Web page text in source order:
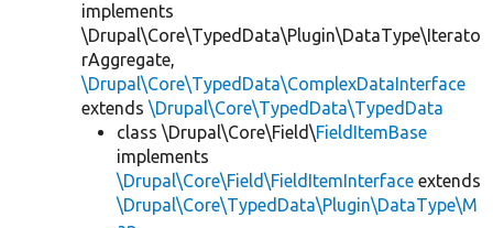
implements
\Drupal\Core\TypedData\Plugin\DataType\Iterato
rAggregate,
\Drupal\Core\TypedData\ComplexDataInterface
extends \Drupal\Core\TypedData\TypedData
class \Drupal\Core\Field\FieldItemBase
implements
\Drupal\Core\Field\FieldItemInterface extends
\Drupal\Core\TypedData\Plugin\DataType\M